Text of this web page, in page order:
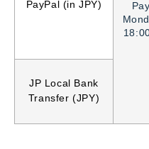
PayPal (in JPY)
JP Local Bank
Transfer (JPY)